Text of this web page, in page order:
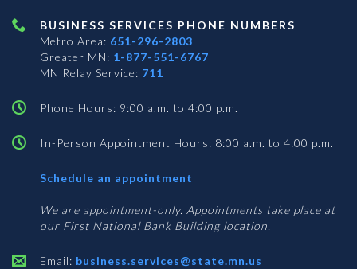
BUSINESS SERVICES PHONE NUMBERS
Metro Area: 651-296-2803
Greater MN: 1-877-551-6767
MN Relay Service: 711
Phone Hours: 9:00 a.m. to 4:00 p.m.
In-Person Appointment Hours: 8:00 a.m. to 4:00 p.m.
Schedule an appointment
Services
We are appointment-only. Appointments take place at
our First National Bank Building location.
Email: business.services@state.mn.us